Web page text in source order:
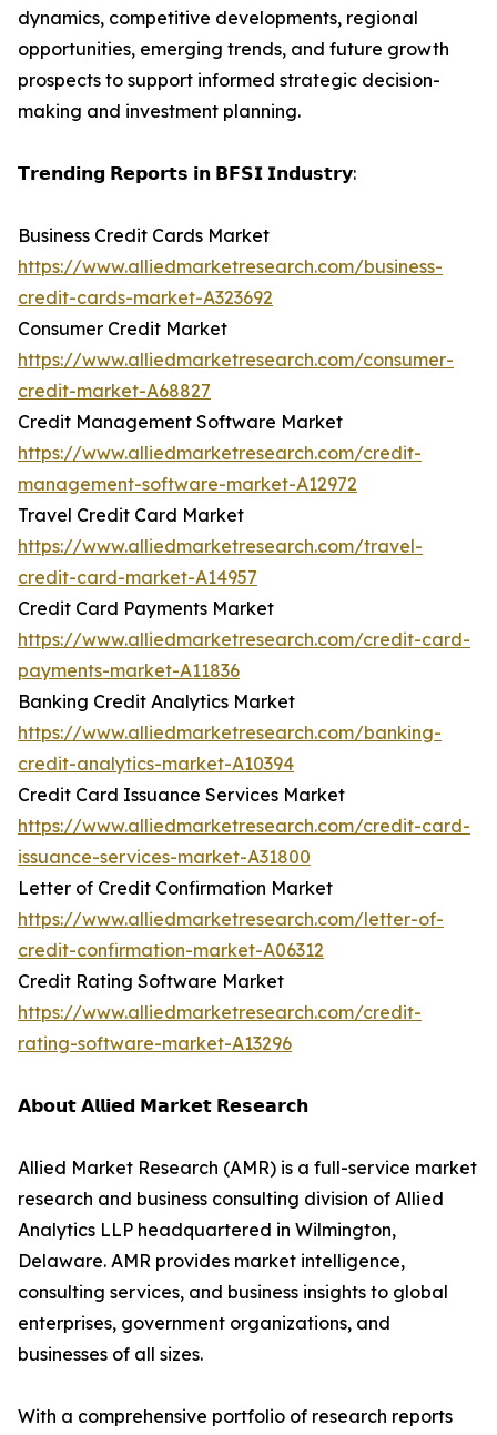
dynamics, competitive developments, regional
opportunities, emerging trends, and future growth
prospects to support informed strategic decision-
making and investment planning.
𝗧𝗿𝗲𝗻𝗱𝗶𝗻𝗴 𝗥𝗲𝗽𝗼𝗿𝘁𝘀 𝗶𝗻 𝗕𝗙𝗦𝗜 𝗜𝗻𝗱𝘂𝘀𝘁𝗿𝘆:
Business Credit Cards Market
https://www.alliedmarketresearch.com/business-
credit-cards-market-A323692
Consumer Credit Market
https://www.alliedmarketresearch.com/consumer-
credit-market-A68827
Credit Management Software Market
https://www.alliedmarketresearch.com/credit-
management-software-market-A12972
Travel Credit Card Market
https://www.alliedmarketresearch.com/travel-
credit-card-market-A14957
Credit Card Payments Market
https://www.alliedmarketresearch.com/credit-card-
payments-market-A11836
Banking Credit Analytics Market
https://www.alliedmarketresearch.com/banking-
credit-analytics-market-A10394
Credit Card Issuance Services Market
https://www.alliedmarketresearch.com/credit-card-
issuance-services-market-A31800
Letter of Credit Confirmation Market
https://www.alliedmarketresearch.com/letter-of-
credit-confirmation-market-A06312
Credit Rating Software Market
https://www.alliedmarketresearch.com/credit-
rating-software-market-A13296
𝗔𝗯𝗼𝘂𝘁 𝗔𝗹𝗹𝗶𝗲𝗱 𝗠𝗮𝗿𝗸𝗲𝘁 𝗥𝗲𝘀𝗲𝗮𝗿𝗰𝗵
Allied Market Research (AMR) is a full-service market
research and business consulting division of Allied
Analytics LLP headquartered in Wilmington,
Delaware. AMR provides market intelligence,
consulting services, and business insights to global
enterprises, government organizations, and
businesses of all sizes.
With a comprehensive portfolio of research reports